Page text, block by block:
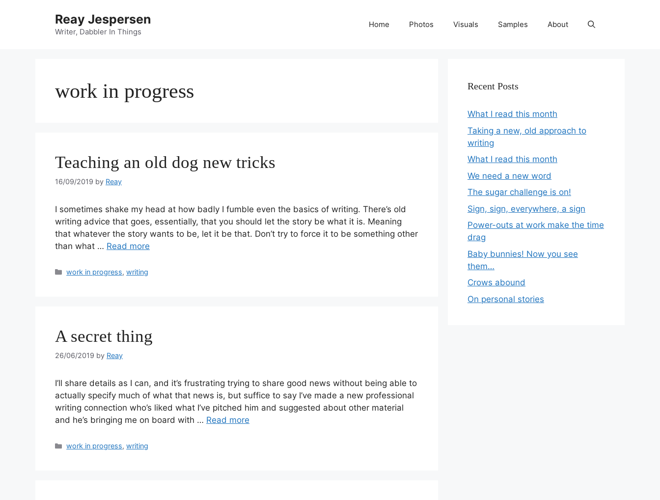
Reay Jespersen
Writer, Dabbler In Things
Home Photos Visuals Samples About
work in progress
Teaching an old dog new tricks
16/09/2019 by Reay
I sometimes shake my head at how badly I fumble even the basics of writing. There’s old
writing advice that goes, essentially, that you should let the story be what it is. Meaning
that whatever the story wants to be, let it be that. Don’t try to force it to be something other
than what … Read more
work in progress,writing
A secret thing
26/06/2019 by Reay
I’ll share details as I can, and it’s frustrating trying to share good news without being able to
actually specify much of what that news is, but suffice to say I’ve made a new professional
writing connection who’s liked what I’ve pitched him and suggested about other material
and he’s bringing me on board with … Read more
work in progress,writing
Recent Posts
What I read this month
Taking a new, old approach to
writing
What I read this month
We need a new word
The sugar challenge is on!
Sign, sign, everywhere, a sign
Power-outs at work make the time
drag
Baby bunnies! Now you see
them…
Crows abound
On personal stories